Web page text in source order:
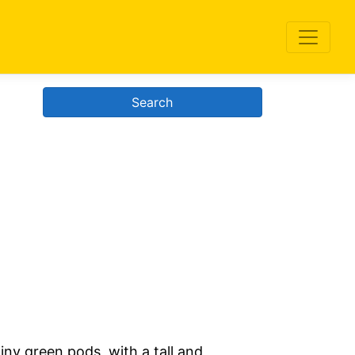
Search
green pods, with a tall and